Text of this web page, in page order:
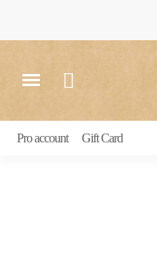
Pro account Gift Card